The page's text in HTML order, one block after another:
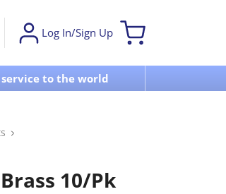
Log In/Sign Up
service to the world
10/Pk